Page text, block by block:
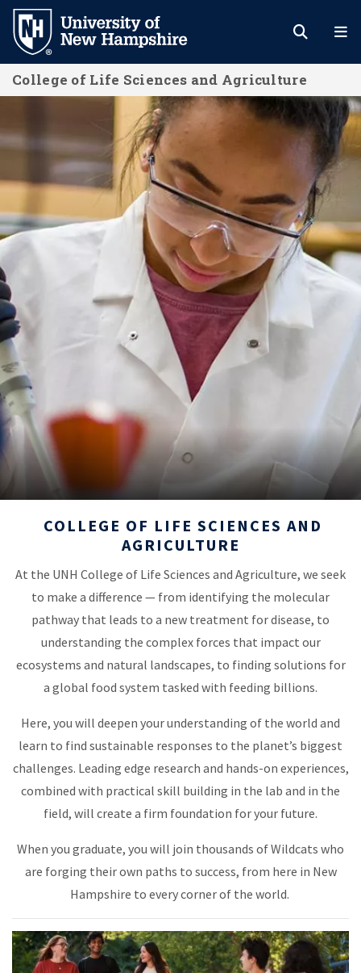
Skip
main
content
College of Life Sciences and Agriculture
COLLEGE OF LIFE SCIENCES AND
AGRICULTURE
At the UNH College of Life Sciences and Agriculture, we seek
to make a difference — from identifying the molecular
pathway that leads to a new treatment for disease, to
understanding the complex forces that impact our
ecosystems and natural landscapes, to finding solutions for
a global food system tasked with feeding billions.
Here, you will deepen your understanding of the world and
learn to find sustainable responses to the planet’s biggest
challenges. Leading edge research and hands-on experiences,
combined with practical skill building in the lab and in the
field, will create a firm foundation for your future.
When you graduate, you will join thousands of Wildcats who
are forging their own paths to success, from here in New
Hampshire to every corner of the world.